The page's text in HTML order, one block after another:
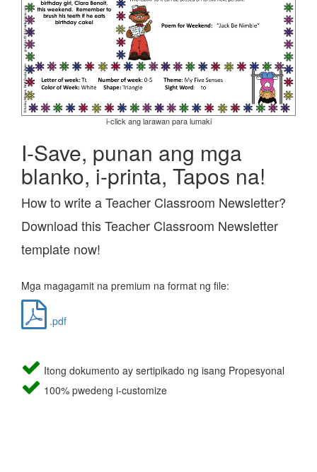
i-click ang larawan para lumaki
I-Save, punan ang mga
blanko, i-printa, Tapos na!
How to write a Teacher Classroom Newsletter?
Download this Teacher Classroom Newsletter
template now!
Mga magagamit na premium na format ng file:
.pdf
Itong dokumento ay sertipikado ng isang Propesyonal
100% pwedeng i-customize